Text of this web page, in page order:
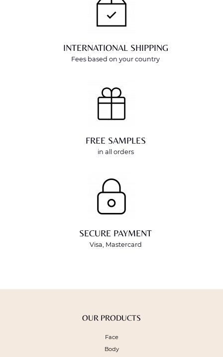
INTERNATIONAL SHIPPING
Fees based on your country
FREE SAMPLES
in all orders
SECURE PAYMENT
Visa, Mastercard
OUR PRODUCTS
Face
Body